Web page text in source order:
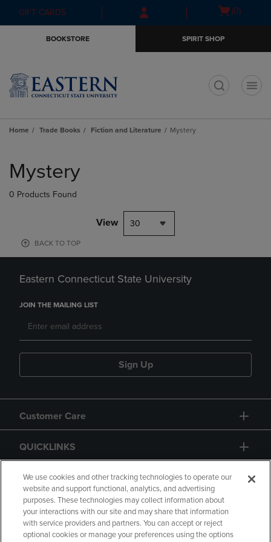
Skip
to
Skip
to
menu
GIFT CARDS
Open(0)
BOOKSTORE SPIRIT SHOP
Home Trade Books Fiction and Literature Mystery
products
Mystery
0 Products Found
View 30
BACK TO TOP
Eastern Connecticut State University
JOIN THE MAILING LIST
Sign Up
Customer Care
QUICKLINKS
GIFT CARD
We use cookies and other tracking technologies to operate our
website and support functional, analytics, and advertising
purposes. These technologies may collect information about
your interactions with our site and may share that information
with service providers and partners. You can accept or reject
optional cookies or manage your preferences using the options